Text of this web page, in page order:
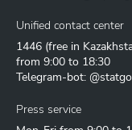
Unified contact center
1446 (free in
from 9:00 to 18:30
Telegram-bot:
Press service